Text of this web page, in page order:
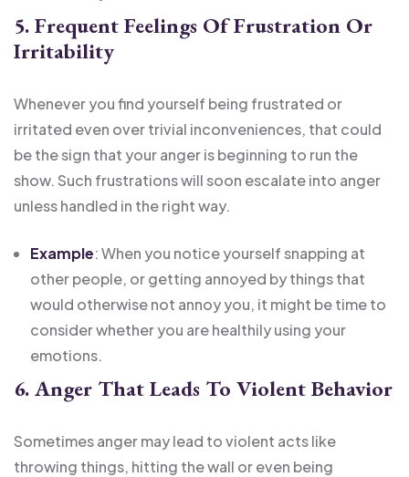
5. Frequent Feelings Of Frustration Or
Irritability
Whenever you find yourself being frustrated or
irritated even over trivial inconveniences, that could
be the sign that your anger is beginning to run the
show. Such frustrations will soon escalate into anger
unless handled in the right way.
Example: When you notice yourself snapping at
other people, or getting annoyed by things that
would otherwise not annoy you, it might be time to
consider whether you are healthily using your
emotions.
6. Anger That Leads To Violent Behavior
Sometimes anger may lead to violent acts like
throwing things, hitting the wall or even being